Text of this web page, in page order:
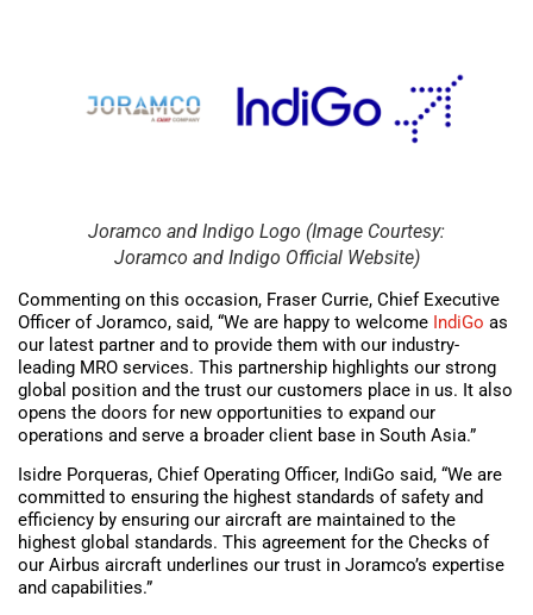
Joramco and Indigo Logo (Image Courtesy:
Joramco and Indigo Official Website)
Commenting on this occasion, Fraser Currie, Chief Executive
Officer of Joramco, said, “We are happy to welcome IndiGo as
our latest partner and to provide them with our industry-
leading MRO services. This partnership highlights our strong
global position and the trust our customers place in us. It also
opens the doors for new opportunities to expand our
operations and serve a broader client base in South Asia.”
Isidre Porqueras, Chief Operating Officer, IndiGo said, “We are
committed to ensuring the highest standards of safety and
efficiency by ensuring our aircraft are maintained to the
highest global standards. This agreement for the Checks of
our Airbus aircraft underlines our trust in Joramco’s expertise
and capabilities.”